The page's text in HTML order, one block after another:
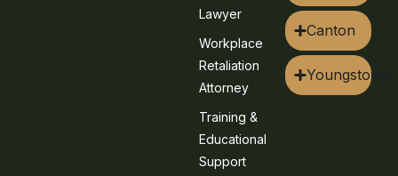
Lawyer
Workplace
Retaliation
Attorney
Training &
Educational
Support
Canton
Youngstown